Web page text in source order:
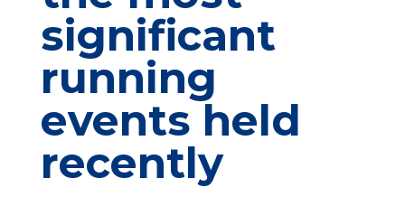
significant
running
events held
recently